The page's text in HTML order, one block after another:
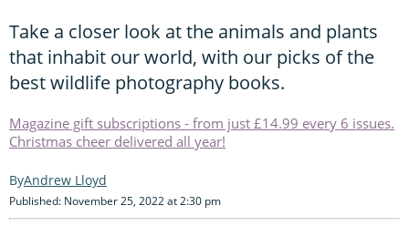
Take a closer look at the animals and plants
that inhabit our world, with our picks of the
best wildlife photography books.
Magazine gift subscriptions - from just £14.99 every 6 issues.
Christmas cheer delivered all year!
Andrew Lloyd
Published: November 25, 2022 at 2:30 pm